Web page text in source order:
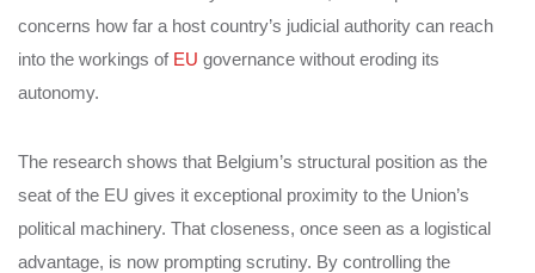
concerns how far a host country’s judicial authority can reach
into the workings of EU governance without eroding its
autonomy.
The research shows that Belgium’s structural position as the
seat of the EU gives it exceptional proximity to the Union’s
political machinery. That closeness, once seen as a logistical
advantage, is now prompting scrutiny. By controlling the